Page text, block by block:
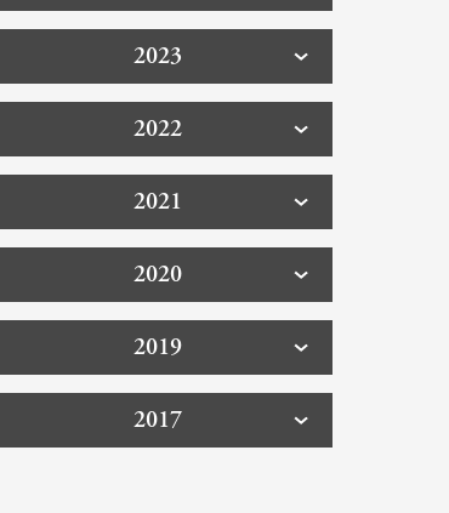
2023
2022
2021
2020
2019
2017